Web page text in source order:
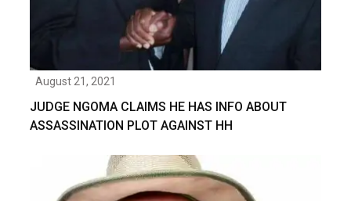
August 21, 2021
JUDGE NGOMA CLAIMS HE HAS INFO ABOUT
ASSASSINATION PLOT AGAINST HH